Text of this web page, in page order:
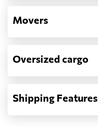
Movers
Oversized cargo
Shipping Features